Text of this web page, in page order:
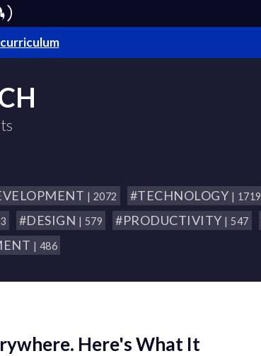
| 2072 #TECHNOLOGY | 1719
#DESIGN | 579 #PRODUCTIVITY | 547
| 486
Here's What It